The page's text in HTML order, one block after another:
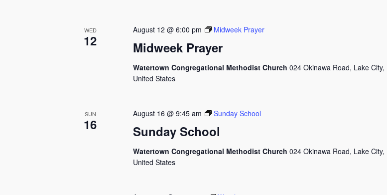
WED
12 Midweek Prayer
August 12 @ 6:00 pm Midweek Prayer
Watertown Congregational Methodist Church 024 Okinawa Road, Lake City,
United States
SUN
16 Sunday School
August 16 @ 9:45 am Sunday School
Watertown Congregational Methodist Church 024 Okinawa Road, Lake City,
United States